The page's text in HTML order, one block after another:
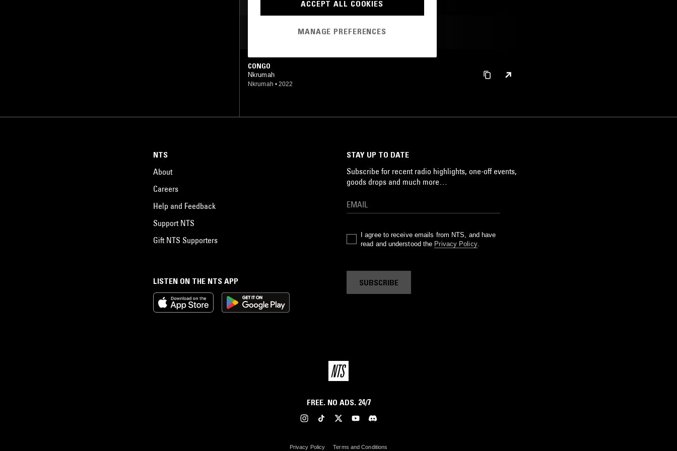
MOST PLAYED TRACKS
CONGO
Nkrumah
Nkrumah • 2022
LISTEN ON THE NTS APP
NTS
About
Careers
Help and Feedback
Support NTS
Gift NTS Supporters
STAY UP TO DATE
Subscribe for recent radio highlights, one-off events,
goods drops and much more…
I agree to receive emails from NTS, and have
read and understood the Privacy Policy.
SUBSCRIBE
FREE. NO ADS. 24/7
Privacy Policy Terms and Conditions
ACCEPT ALL COOKIES
MANAGE PREFERENCES